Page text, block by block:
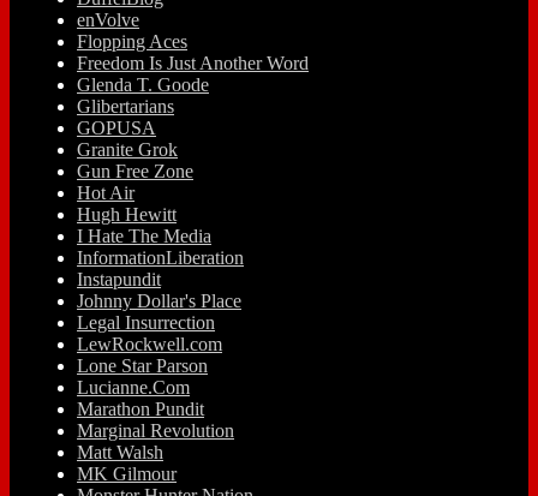
enVolve
Flopping Aces
Freedom Is Just Another Word
Glenda T. Goode
Glibertarians
GOPUSA
Granite Grok
Gun Free Zone
Hot Air
Hugh Hewitt
I Hate The Media
InformationLiberation
Instapundit
Johnny Dollar's Place
Legal Insurrection
LewRockwell.com
Lone Star Parson
Lucianne.Com
Marathon Pundit
Marginal Revolution
Matt Walsh
MK Gilmour